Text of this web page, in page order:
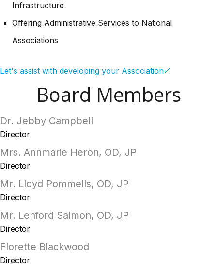
Infrastructure
Offering Administrative Services to National
Associations
Let's assist with developing your Association
Board Members
Dr. Jebby Campbell
Director
Mrs. Annmarie Heron, OD, JP
Director
Mr. Lloyd Pommells, OD, JP
Director
Mr. Lenford Salmon, OD, JP
Director
Florette Blackwood
Director